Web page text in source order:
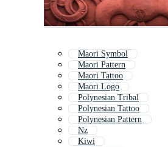
Maori Symbol
Maori Pattern
Maori Tattoo
Maori Logo
Polynesian Tribal
Polynesian Tattoo
Polynesian Pattern
Nz
Kiwi